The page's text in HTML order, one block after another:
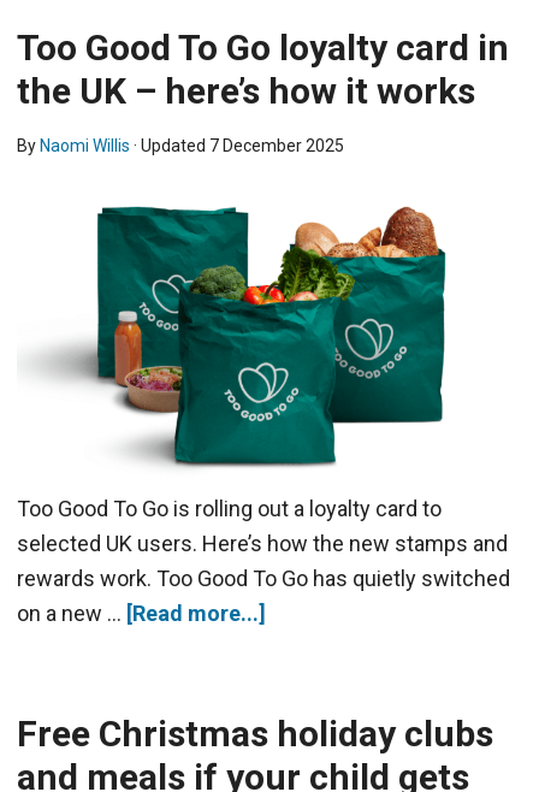
Too Good To Go loyalty card in
the UK – here’s how it works
By Naomi Willis · Updated 7 December 2025
Too Good To Go is rolling out a loyalty card to
selected UK users. Here’s how the new stamps and
rewards work. Too Good To Go has quietly switched
on a new … [Read more...]
Free Christmas holiday clubs
and meals if your child gets